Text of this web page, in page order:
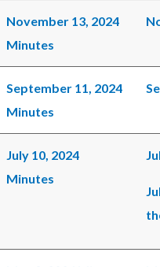
November 13, 2024
Minutes
September 11, 2024
Minutes
July 10, 2024
Minutes